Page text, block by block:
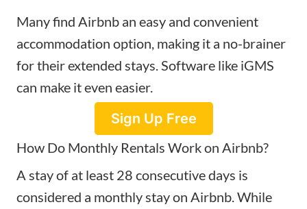
Many find Airbnb an easy and convenient
accommodation option, making it a no-brainer
for their extended stays. Software like iGMS
can make it even easier.
Sign Up Free
How Do Monthly Rentals Work on Airbnb?
A stay of at least 28 consecutive days is
considered a monthly stay on Airbnb. While